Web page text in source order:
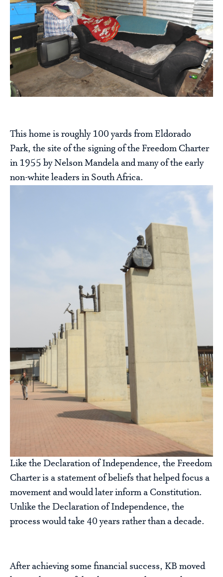
This home is roughly 100 yards from Eldorado
Park, the site of the signing of the Freedom Charter
in 1955 by Nelson Mandela and many of the early
non-white leaders in South Africa.
Like the Declaration of Independence, the Freedom
Charter is a statement of beliefs that helped focus a
movement and would later inform a Constitution.
Unlike the Declaration of Independence, the
process would take 40 years rather than a decade.
After achieving some financial success, KB moved